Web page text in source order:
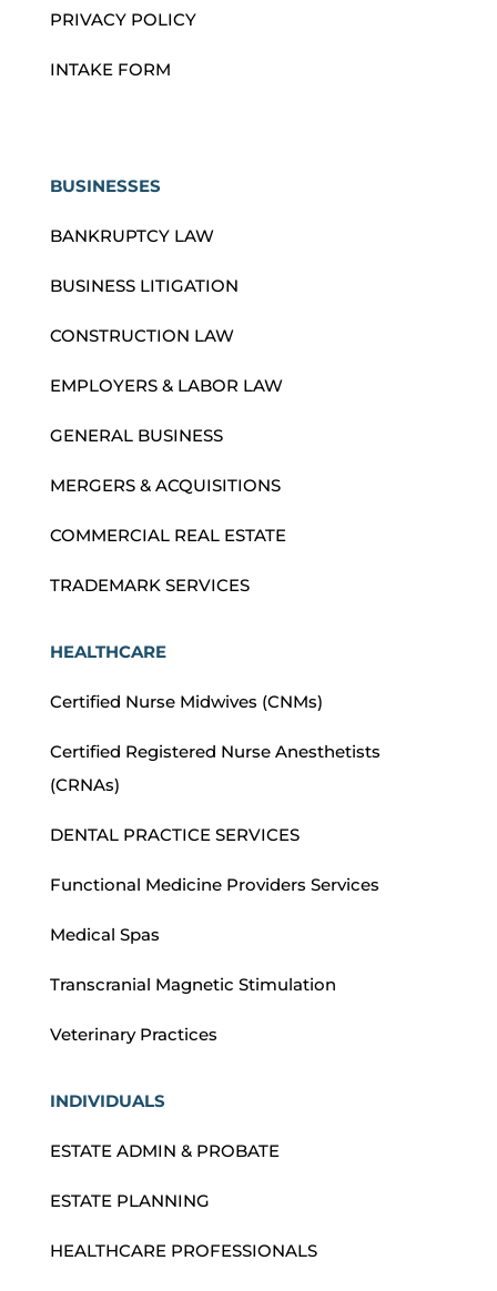
PRIVACY POLICY
INTAKE FORM
BUSINESSES
BANKRUPTCY LAW
BUSINESS LITIGATION
CONSTRUCTION LAW
EMPLOYERS & LABOR LAW
GENERAL BUSINESS
MERGERS & ACQUISITIONS
COMMERCIAL REAL ESTATE
TRADEMARK SERVICES
HEALTHCARE
Certified Nurse Midwives (CNMs)
Certified Registered Nurse Anesthetists
(CRNAs)
DENTAL PRACTICE SERVICES
Functional Medicine Providers Services
Medical Spas
Transcranial Magnetic Stimulation
Veterinary Practices
INDIVIDUALS
ESTATE ADMIN & PROBATE
ESTATE PLANNING
HEALTHCARE PROFESSIONALS